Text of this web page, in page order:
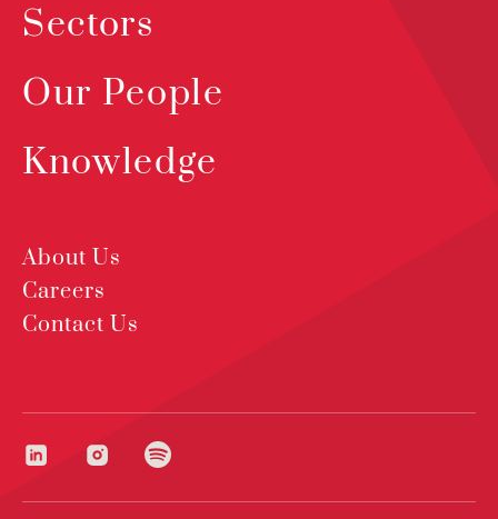
Sectors
Our People
Knowledge
About Us
Careers
Contact Us